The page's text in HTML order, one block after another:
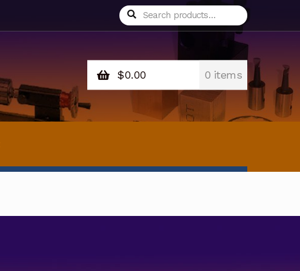
Search
for:
Search
$0.00 0 items